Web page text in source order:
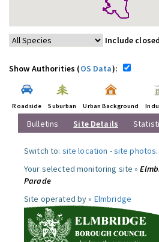
Include
Show Authorities (OS Data):
Roadside Suburban Urban Background
Bulletins Site Details
Switch to: site location -site photos.
Your selected monitoring site »
Parade
Site operated by » Elmbridge